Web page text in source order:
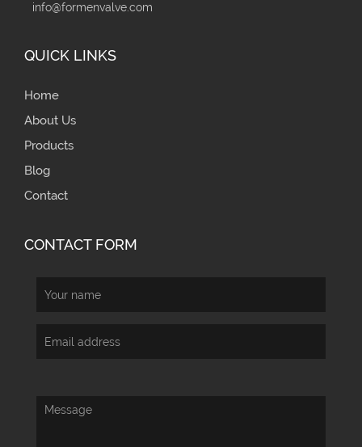
info@formenvalve.com
QUICK LINKS
Home
About Us
Products
Blog
Contact
CONTACT FORM